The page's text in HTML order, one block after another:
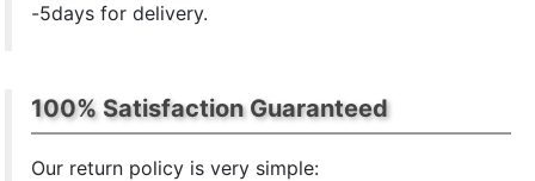
-5days for delivery.
100% Satisfaction Guaranteed
Our return policy is very simple: